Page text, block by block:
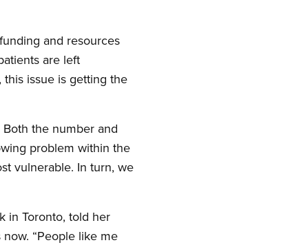
and resources
are left
this issue is getting the
the number and
problem within the
vulnerable. In turn, we
in Toronto, told her
“People like me